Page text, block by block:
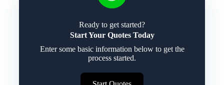
Ready to get started?
Start Your Quotes Today
Enter some basic information below to get the
process started.